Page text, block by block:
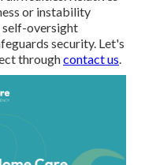
or instability
self-oversight
security. Let's
throughcontact us.